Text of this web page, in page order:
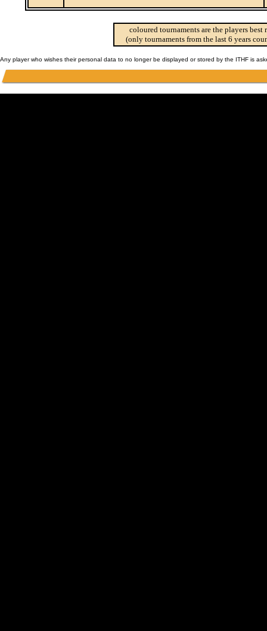
coloured tournaments are the players
(only tournaments from the last 6 years
Any player who wishes their personal data to no longer be displayed or stored by the ITHF is